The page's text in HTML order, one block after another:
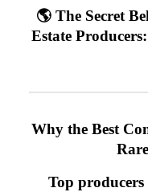
🌎 The Secret
Estate
Why the Best
Top